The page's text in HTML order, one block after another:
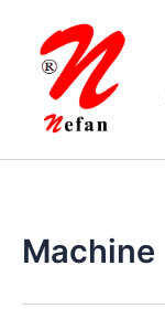
content
Machine